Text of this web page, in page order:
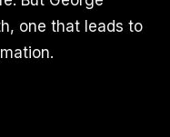
one that leads to